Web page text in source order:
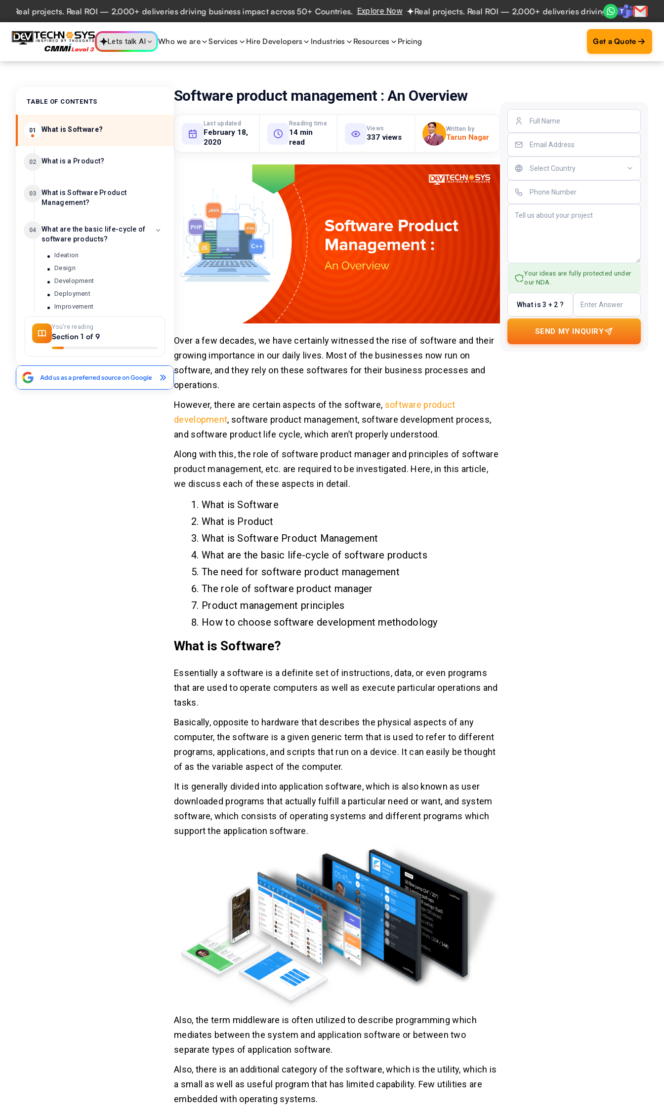
projects. Real ROI — 2,000+ deliveries driving business impact across 50+ Countries. Explore Now Real projects. Real ROI — 2,000+ deliveries driving business impact
Lets talk AI Who we are Services Hire Developers Industries Resources Pricing Get a Quote
TABLE OF CONTENTS
01 What is Software?
02 What is a Product?
03
What is Software Product
Management?
04
What are the basic life-cycle of
software products?
Ideation
Design
Development
Deployment
Improvement
The need for software product
You're reading
Section 1 of 9
Software product management : An Overview
Last updated
February 18,
2020
Reading time
14 min
read
Views
337 views
Written by
Tarun Nagar
Over a few decades, we have certainly witnessed the rise of software and their
growing importance in our daily lives. Most of the businesses now run on
software, and they rely on these softwares for their business processes and
operations.
However, there are certain aspects of the software, software product
development, software product management, software development process,
and software product life cycle, which aren’t properly understood.
Along with this, the role of software product manager and principles of software
product management, etc. are required to be investigated. Here, in this article,
we discuss each of these aspects in detail.
What is Software
What is Product
What is Software Product Management
What are the basic life-cycle of software products
The need for software product management
The role of software product manager
Product management principles
How to choose software development methodology
What is Software?
Essentially a software is a definite set of instructions, data, or even programs
that are used to operate computers as well as execute particular operations and
tasks.
Basically, opposite to hardware that describes the physical aspects of any
computer, the software is a given generic term that is used to refer to different
programs, applications, and scripts that run on a device. It can easily be thought
of as the variable aspect of the computer.
It is generally divided into application software, which is also known as user
downloaded programs that actually fulfill a particular need or want, and system
software, which consists of operating systems and different programs which
support the application software.
Also, the term middleware is often utilized to describe programming which
mediates between the system and application software or between two
separate types of application software.
Also, there is an additional category of the software, which is the utility, which is
a small as well as useful program that has limited capability. Few utilities are
embedded with operating systems.
Your ideas are fully protected under
our NDA.
What is 3 + 2 ?
SEND MY INQUIRY